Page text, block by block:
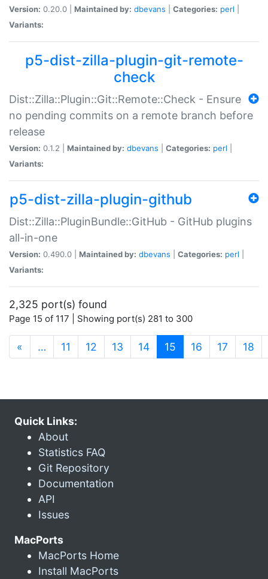
Version: 0.20.0 | Maintained by: dbevans Categories: perl
Variants:
p5-dist-zilla-plugin-git-remote-
check
Dist::Zilla::Plugin::Git::Remote::Check - Ensure
no pending commits on a remote branch before
release
Version: 0.1.2 | Maintained by: dbevans Categories: perl
Variants:
p5-dist-zilla-plugin-github
Dist::Zilla::PluginBundle::GitHub - GitHub plugins
all-in-one
Version: 0.490.0 | Maintained by: dbevans Categories: perl
Variants:
2,325 port(s) found
Page 15 of 117 | Showing port(s) 281 to 300
« … 11 12 13 14 15 (current)
16 17 18
Quick Links:
About
Statistics FAQ
Git Repository
Documentation
API
Issues
MacPorts
MacPorts Home
Install MacPorts